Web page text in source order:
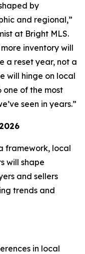
by
and regional,”
at Bright MLS.
inventory will
a reset year, not a
will hinge on local
one of the most
seen in years.”
framework, local
will shape
and sellers
trends and
in local